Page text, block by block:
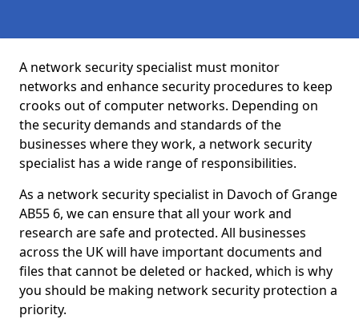
A network security specialist must monitor
networks and enhance security procedures to keep
crooks out of computer networks. Depending on
the security demands and standards of the
businesses where they work, a network security
specialist has a wide range of responsibilities.
As a network security specialist in Davoch of Grange
AB55 6, we can ensure that all your work and
research are safe and protected. All businesses
across the UK will have important documents and
files that cannot be deleted or hacked, which is why
you should be making network security protection a
priority.